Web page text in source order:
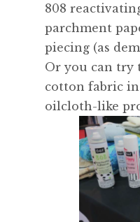
808
parchment
piecing (as
Or you can try
cotton fabric
oilcloth-like